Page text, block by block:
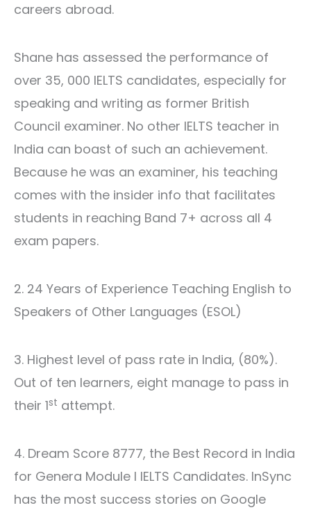
careers abroad.
Shane has assessed the performance of
over 35, 000 IELTS candidates, especially for
speaking and writing as former British
Council examiner. No other IELTS teacher in
India can boast of such an achievement.
Because he was an examiner, his teaching
comes with the insider info that facilitates
students in reaching Band 7+ across all 4
exam papers.
2. 24 Years of Experience Teaching English to
Speakers of Other Languages (ESOL)
3. Highest level of pass rate in India, (80%).
Out of ten learners, eight manage to pass in
their 1st attempt.
4. Dream Score 8777, the Best Record in India
for Genera Module l IELTS Candidates. InSync
has the most success stories on Google